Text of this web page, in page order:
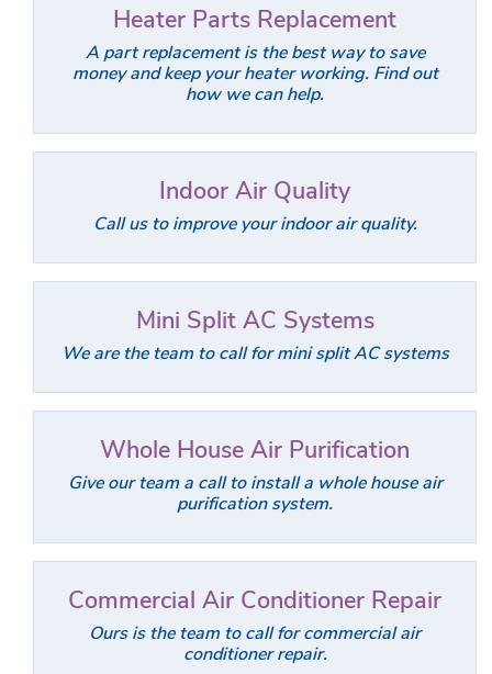
Heater Parts Replacement
A part replacement is the best way to save
money and keep your heater working. Find out
how we can help.
Indoor Air Quality
Call us to improve your indoor air quality.
Mini Split AC Systems
We are the team to call for mini split AC systems
Whole House Air Purification
Give our team a call to install a whole house air
purification system.
Commercial Air Conditioner Repair
Ours is the team to call for commercial air
conditioner repair.